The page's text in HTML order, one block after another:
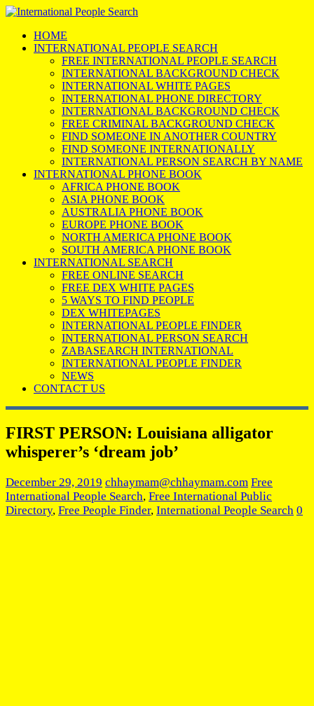
HOME
INTERNATIONAL PEOPLE SEARCH
FREE INTERNATIONAL PEOPLE SEARCH
INTERNATIONAL BACKGROUND CHECK
INTERNATIONAL WHITE PAGES
INTERNATIONAL PHONE DIRECTORY
INTERNATIONAL BACKGROUND CHECK
FREE CRIMINAL BACKGROUND CHECK
FIND SOMEONE IN ANOTHER COUNTRY
FIND SOMEONE INTERNATIONALLY
INTERNATIONAL PERSON SEARCH BY NAME
INTERNATIONAL PHONE BOOK
AFRICA PHONE BOOK
ASIA PHONE BOOK
AUSTRALIA PHONE BOOK
EUROPE PHONE BOOK
NORTH AMERICA PHONE BOOK
SOUTH AMERICA PHONE BOOK
INTERNATIONAL SEARCH
FREE ONLINE SEARCH
FREE DEX WHITE PAGES
5 WAYS TO FIND PEOPLE
DEX WHITEPAGES
INTERNATIONAL PEOPLE FINDER
INTERNATIONAL PERSON SEARCH
ZABASEARCH INTERNATIONAL
INTERNATIONAL PEOPLE FINDER
NEWS
CONTACT US
FIRST PERSON: Louisiana alligator
whisperer’s ‘dream job’
December 29, 2019 chhaymam@chhaymam.com Free
International People Search, Free International Public
Directory, Free People Finder, International People Search 0